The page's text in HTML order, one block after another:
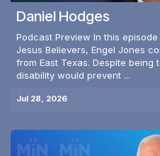
Daniel Hodges
Podcast Preview In this
Jesus Believers, Engel Jones
from East Texas. Despite being
disability would prevent ...
Jul 28, 2026